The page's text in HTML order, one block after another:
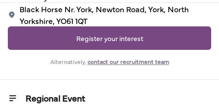
Black Horse Nr. York, Newton Road, York, North
Yorkshire, YO61 1QT
Register your interest
Alternatively, contact our recruitment team
Regional Event